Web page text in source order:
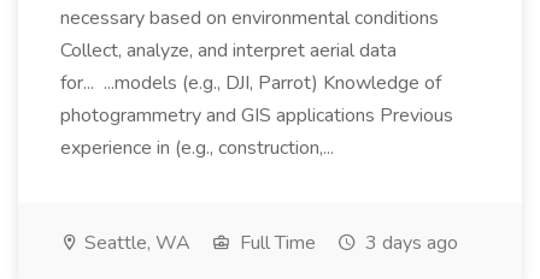
necessary based on environmental conditions
Collect, analyze, and interpret aerial data
for... ...models (e.g., DJI, Parrot) Knowledge of
photogrammetry and GIS applications Previous
experience in (e.g., construction,...
Seattle, WA Full Time 3 days ago